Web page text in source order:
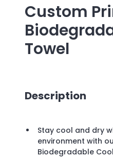
Custom
Towel
Description
Stay cool and dry
environment with
Biodegradable